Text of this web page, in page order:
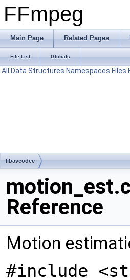
FFmpeg
Main Page Related Pages
File List Globals
All Data Structures Namespaces Files
libavcodec
Reference
Motion
#include